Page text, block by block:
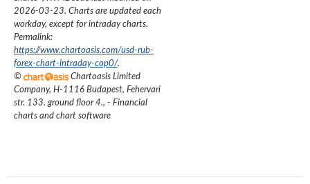
2026-03-23. Charts are updated each
workday, except for intraday charts.
Permalink:
https://www.chartoasis.com/usd-rub-
forex-chart-intraday-cop0/.
©
Chartoasis Limited
Company, H-1116 Budapest, Fehervari
str. 133. ground floor 4., - Financial
charts and chart software